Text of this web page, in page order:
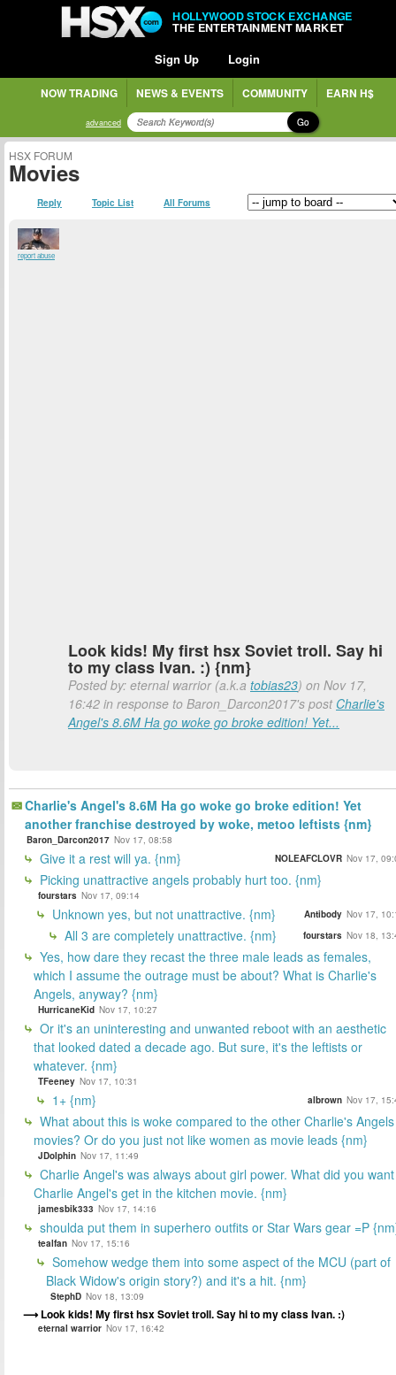
HOLLYWOOD STOCK EXCHANGE
THE ENTERTAINMENT MARKET
Sign Up Login
NOW TRADING NEWS & EVENTS COMMUNITY EARN H$
advanced Go
HSX FORUM
Movies
Reply Topic List All Forums
report abuse
Look kids! My first hsx Soviet troll. Say hi
to my class Ivan. :) {nm}
Posted by: eternal warrior (a.k.a tobias23) on Nov 17,
16:42 in response to Baron_Darcon2017's post Charlie's
Angel's 8.6M Ha go woke go broke edition! Yet...
Charlie's Angel's 8.6M Ha go woke go broke edition! Yet
another franchise destroyed by woke, metoo leftists {nm}
Baron_Darcon2017 Nov 17, 08:58
Give it a rest will ya. {nm} NOLEAFCLOVR Nov 17,
Picking unattractive angels probably hurt too. {nm}
fourstars Nov 17, 09:14
Unknown yes, but not unattractive. {nm} Antibody Nov 17,
All 3 are completely unattractive. {nm} fourstars Nov 18,
Yes, how dare they recast the three male leads as females,
which I assume the outrage must be about? What is Charlie's
Angels, anyway? {nm}
HurricaneKid Nov 17, 10:27
Or it's an uninteresting and unwanted reboot with an aesthetic
that looked dated a decade ago. But sure, it's the leftists or
whatever. {nm}
TFeeney Nov 17, 10:31
1+ {nm} albrown Nov 17,
What about this is woke compared to the other Charlie's Angels
movies? Or do you just not like women as movie leads {nm}
JDolphin Nov 17, 11:49
Charlie Angel's was always about girl power. What did you want
Charlie Angel's get in the kitchen movie. {nm}
jamesbik333 Nov 17, 14:16
shoulda put them in superhero outfits or Star Wars gear =P
tealfan Nov 17, 15:16
Somehow wedge them into some aspect of the MCU (part of
Black Widow's origin story?) and it's a hit. {nm}
StephD Nov 18, 13:09
Look kids! My first hsx Soviet troll. Say hi to my class Ivan. :)
eternal warrior Nov 17, 16:42